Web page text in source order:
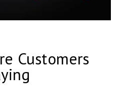
Customers